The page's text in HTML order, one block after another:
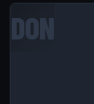
DON